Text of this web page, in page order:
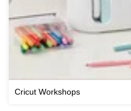
Cricut Workshops